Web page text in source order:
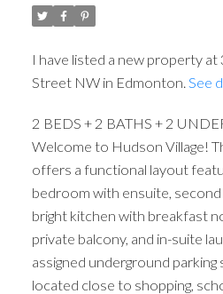
I have listed a new property
Street NW in Edmonton. See
2 BEDS + 2 BATHS + 2
Welcome to Hudson Village!
offers a functional layout
bedroom with ensuite, second
bright kitchen with breakfast
private balcony, and in-suite
assigned underground
located close to shopping,